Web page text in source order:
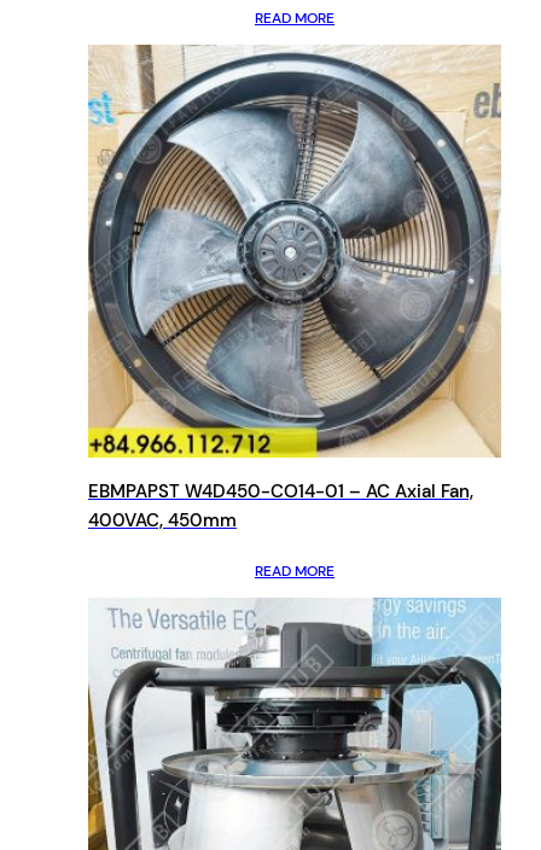
READ MORE
EBMPAPST W4D450-CO14-01 – AC Axial Fan,
400VAC, 450mm
READ MORE